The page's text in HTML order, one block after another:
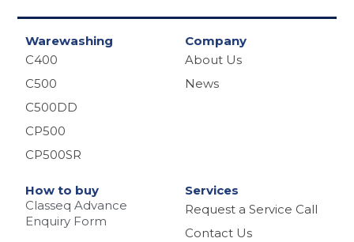
Warewashing
C400
C500
C500DD
CP500
CP500SR
Company
About Us
News
How to buy
Classeq Advance
Enquiry Form
Services
Request a Service Call
Contact Us